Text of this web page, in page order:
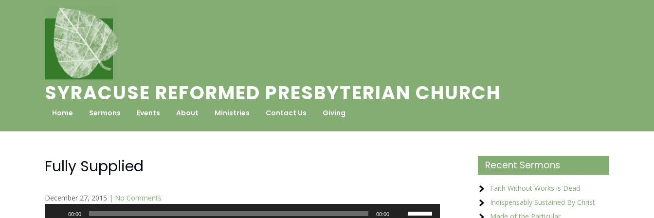
SYRACUSE REFORMED PRESBYTERIAN CHURCH
Home Sermons Events About Ministries Contact Us Giving
Fully Supplied
December 27, 2015 | No Comments
00:00 00:00
Recent Sermons
Faith Without Works is Dead
Indispensably Sustained By Christ